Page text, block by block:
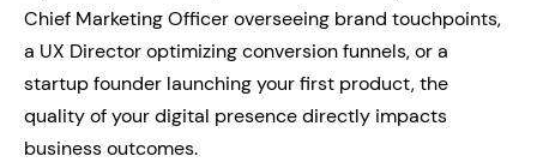
Chief Marketing Officer overseeing brand touchpoints,
a UX Director optimizing conversion funnels, or a
startup founder launching your first product, the
quality of your digital presence directly impacts
business outcomes.